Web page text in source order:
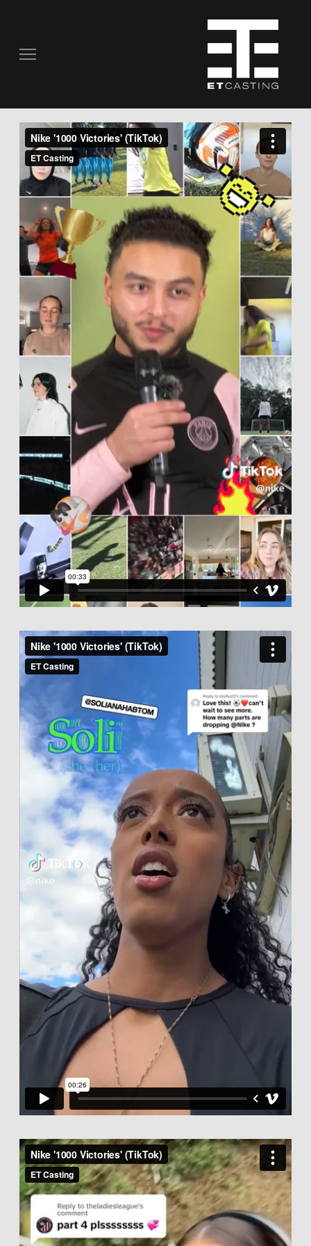
COMMERCIALS
REAL PEOPLE
STILL PHOTOGRAPHY
MUSIC VIDEOS
SCRIPTED
CASTING CALLS
ABOUT